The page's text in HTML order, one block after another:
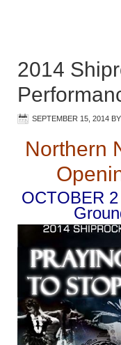
2014
SEPTEMBER 15, 2014 BY
Northern
OCTOBER